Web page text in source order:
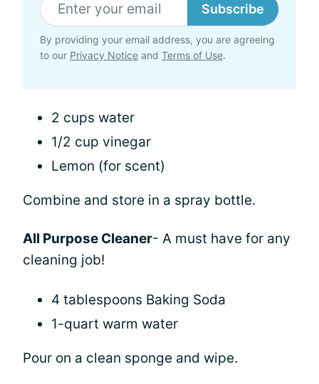
Subscribe
By providing your email address, you are agreeing
to our Privacy Notice and Terms of Use.
2 cups water
1/2 cup vinegar
Lemon (for scent)
Combine and store in a spray bottle.
All Purpose Cleaner- A must have for any
cleaning job!
4 tablespoons Baking Soda
1-quart warm water
Pour on a clean sponge and wipe.